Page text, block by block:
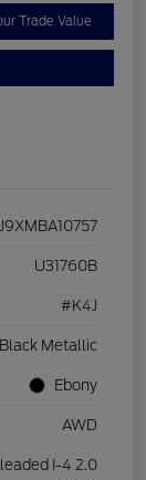
Trade Value
U31760B
#K4J
Black Metallic
Ebony
AWD
I-4 2.0